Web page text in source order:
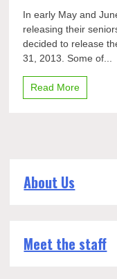
In early May and
releasing their
decided to release
31, 2013. Some of...
Read More
About Us
Meet the staff